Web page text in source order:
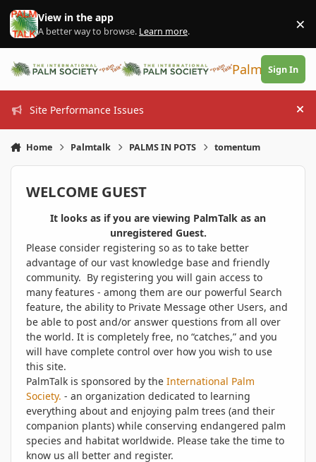
Skip to content
View in the app
A better way to browse. Learn more. ×
PalmTalk
Sign In
Site Performance Issues
Home Palmtalk PALMS IN POTS tomentum
WELCOME GUEST
It looks as if you are viewing PalmTalk as an
unregistered Guest.
Please consider registering so as to take better
advantage of our vast knowledge base and friendly
community. By registering you will gain access to
many features - among them are our powerful Search
feature, the ability to Private Message other Users, and
be able to post and/or answer questions from all over
the world. It is completely free, no “catches,” and you
will have complete control over how you wish to use
this site.
PalmTalk is sponsored by the International Palm
Society. - an organization dedicated to learning
everything about and enjoying palm trees (and their
companion plants) while conserving endangered palm
species and habitat worldwide. Please take the time to
know us all better and register.